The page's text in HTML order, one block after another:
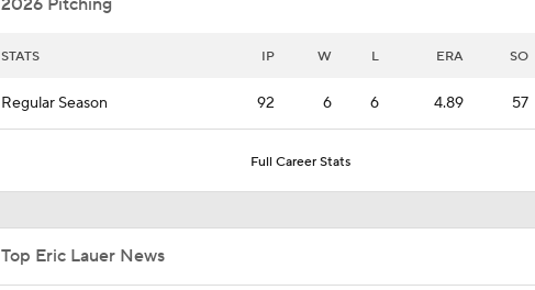
1:54
MLB Playoff Predictions: NL Division Winners
1:27
STATS IP W L ERA SO
Regular Season 92 6 6 4.89 57
Full Career Stats
Top Eric Lauer News